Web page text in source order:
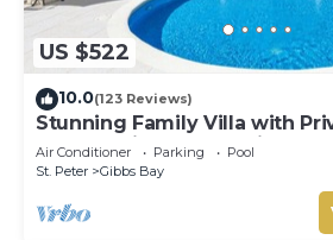
US $522
10.0(123 Reviews)
Stunning Family Villa with
Beach - Gibbs Glade Villa
Air Conditioner Parking
Pool
St. Peter
Gibbs Bay